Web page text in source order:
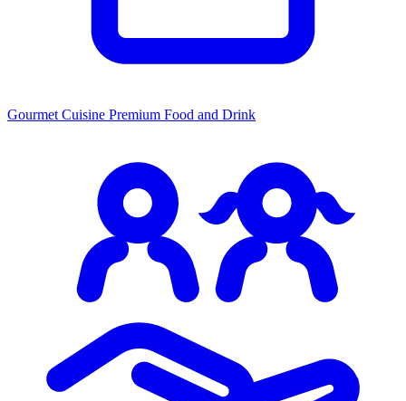
Gourmet Cuisine Premium Food and Drink